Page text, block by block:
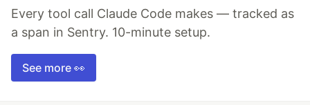
Every tool call Claude Code makes — tracked as
a span in Sentry. 10-minute setup.
See more 👀